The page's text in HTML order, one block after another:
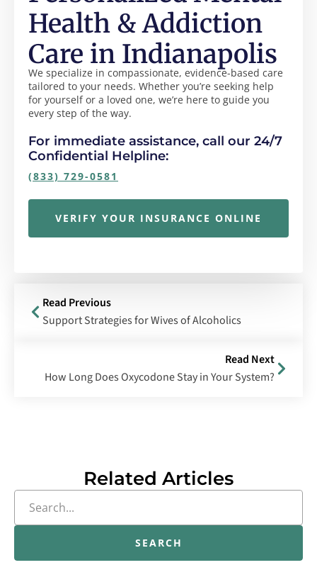
We specialize in compassionate, evidence-based care
tailored to your needs. Whether you’re seeking help
for yourself or a loved one, we’re here to guide you
every step of the way.
Health & Addiction
Care in Indianapolis
For immediate assistance, call our 24/7
Confidential Helpline:
(833) 729-0581
VERIFY YOUR INSURANCE ONLINE
Read Previous
Support Strategies for Wives of Alcoholics
Read Next
How Long Does Oxycodone Stay in Your System?
Related Articles
SEARCH